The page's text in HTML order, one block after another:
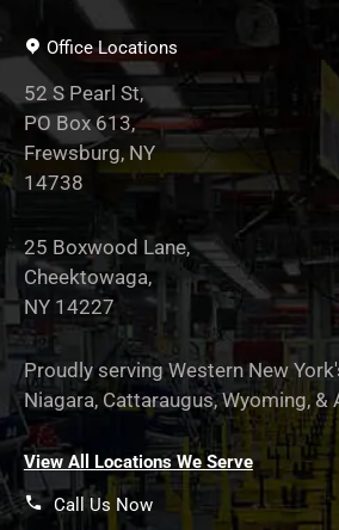
Office Locations
52 S Pearl St,
PO Box 613,
Frewsburg, NY
14738
25 Boxwood Lane,
Cheektowaga,
NY 14227
Proudly serving Western New
Niagara, Cattaraugus, Wyoming, &
View All Locations We Serve
Call Us Now